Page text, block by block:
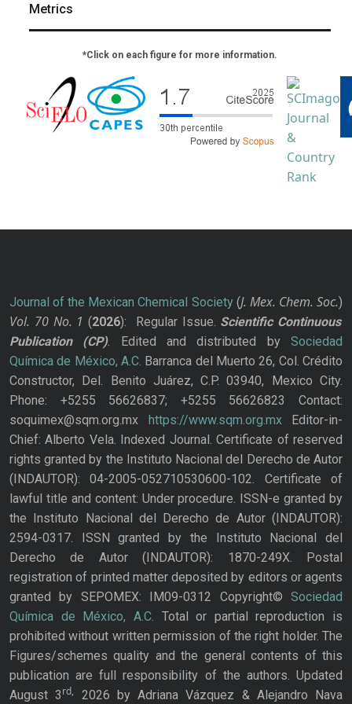
Metrics
*Click on each figure for more information.
Journal of the Mexican Chemical Society(J. Mex. Chem. Soc.)
Vol. 70 No. 1 (2026): Regular Issue. Scientific Continuous
Publication
(CP). Edited and distributed bySociedad
Química de México, A.C. Barranca del Muerto 26, Col. Crédito
Constructor, Del. Benito Juárez, C.P. 03940, Mexico City.
Phone: +5255 56626837; +5255 56626823 Contact:
soquimex@sqm.org.mx
https://www.sqm.org.mxEditor-in-
Chief: Alberto Vela. Indexed Journal. Certificate of reserved
rights granted by the Instituto Nacional del Derecho de Autor
(INDAUTOR): 04-2005-052710530600-102. Certificate of
lawful title and content: Under procedure. ISSN-e granted by
the Instituto Nacional del Derecho de Autor (INDAUTOR):
2594-0317. ISSN granted by the Instituto Nacional del
Derecho de Autor (INDAUTOR): 1870-249X. Postal
registration of printed matter deposited by editors or agents
granted by SEPOMEX: IM09-0312 Copyright© Sociedad
Química de México, A.C. Total or partial reproduction is
prohibited without written permission of the right holder. The
Figures/schemes quality and the general contents of this
publication are full responsibility of the authors. Updated
August 3rd, 2026 by Adriana Vázquez & Alejandro Nava